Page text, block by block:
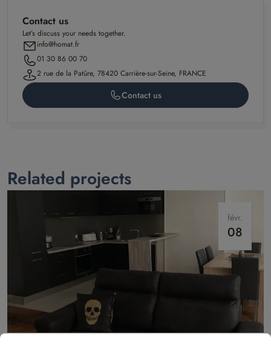
Contact us
Let’s discuss your needs together.
info@homat.fr
01 30 86 00 70
2 rue de la Patûre, 78420 Carrière-sur-Seine, FRANCE
Contact us
Related projects
févr.
08